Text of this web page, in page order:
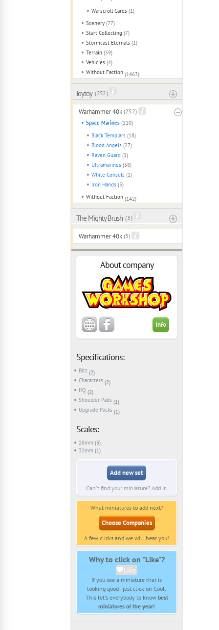
Warscroll Cards (1)
Scenery (77)
Start Collecting (7)
Stormcast Eternals (1)
Terrain (59)
Vehicles (4)
Without Faction (1463)
Joytoy ( 252 )
Warhammer 40k (252)
Space Marines (110)
Black Templars (18)
Blood Angels (27)
Raven Guard (1)
Ultramarines (58)
White Consuls (1)
Iron Hands (5)
Without Faction (142)
The Mighty Brush ( 3 )
Warhammer 40k (3)
About company
Info
Specifications:
Bitz (2)
Characters (2)
HQ (2)
Shoulder Pads (1)
Upgrade Packs (1)
Scales:
28mm (3)
32mm (1)
Add new set
Can't find your miniature? Add it.
What miniatures to add next?
Choose Companies
A few clicks and we will hear you!
Why to click on "Like"?
Like
If you see a miniature that is
looking good - just click on Cool.
This let's everybody to know best
miniatures of the year!